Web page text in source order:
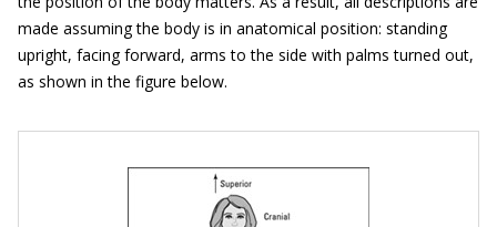
made assuming the body is in anatomical position: standing
upright, facing forward, arms to the side with palms turned out,
as shown in the figure below.